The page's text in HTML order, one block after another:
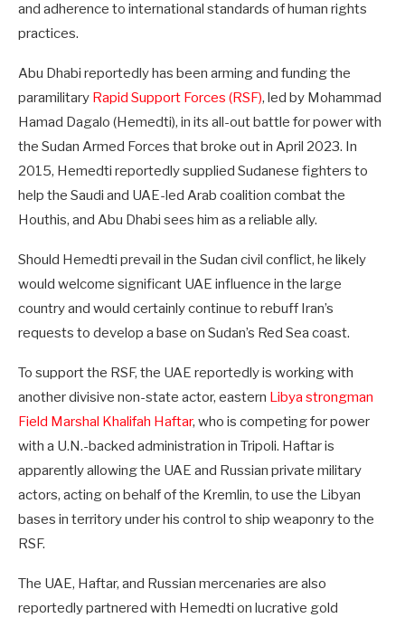
and adherence to international standards of human rights
practices.
Abu Dhabi reportedly has been arming and funding the
paramilitary Rapid Support Forces (RSF), led by Mohammad
Hamad Dagalo (Hemedti), in its all-out battle for power with
the Sudan Armed Forces that broke out in April 2023. In
2015, Hemedti reportedly supplied Sudanese fighters to
help the Saudi and UAE-led Arab coalition combat the
Houthis, and Abu Dhabi sees him as a reliable ally.
Should Hemedti prevail in the Sudan civil conflict, he likely
would welcome significant UAE influence in the large
country and would certainly continue to rebuff Iran’s
requests to develop a base on Sudan’s Red Sea coast.
To support the RSF, the UAE reportedly is working with
another divisive non-state actor, eastern Libya strongman
Field Marshal Khalifah Haftar, who is competing for power
with a U.N.-backed administration in Tripoli. Haftar is
apparently allowing the UAE and Russian private military
actors, acting on behalf of the Kremlin, to use the Libyan
bases in territory under his control to ship weaponry to the
RSF.
The UAE, Haftar, and Russian mercenaries are also
reportedly partnered with Hemedti on lucrative gold